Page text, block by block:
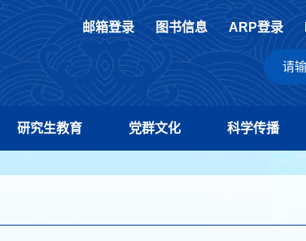
邮箱登录 图书信息 ARP登录
研究生教育 党群文化 科学传播